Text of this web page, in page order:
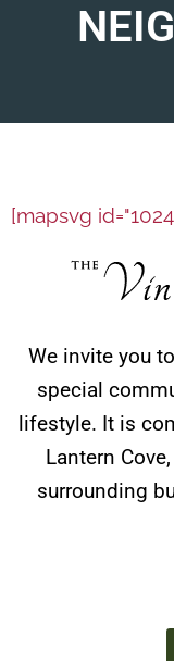
[mapsvg
We invite you
special
lifestyle. It is
Lantern
surrounding